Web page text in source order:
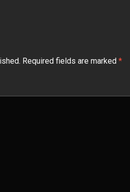
Required fields are marked *